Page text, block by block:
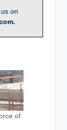
on
of